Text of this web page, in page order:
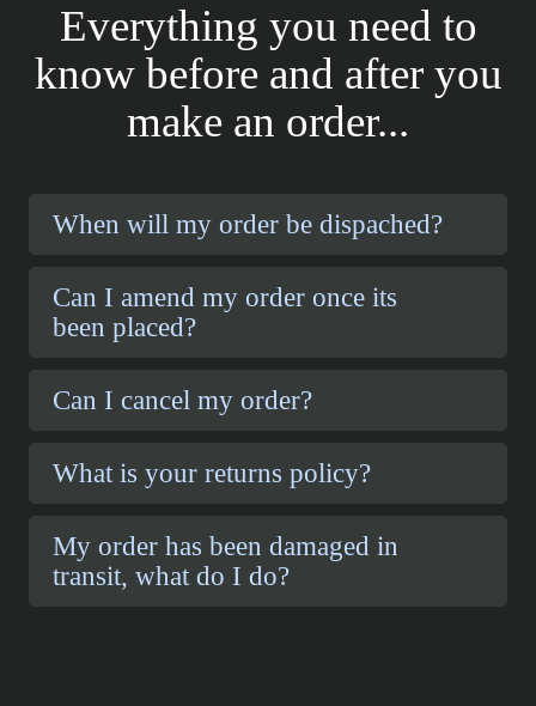
Everything you need to
know before and after you
make an order...
When will my order be dispached?
Can I amend my order once its
been placed?
Can I cancel my order?
What is your returns policy?
My order has been damaged in
transit, what do I do?